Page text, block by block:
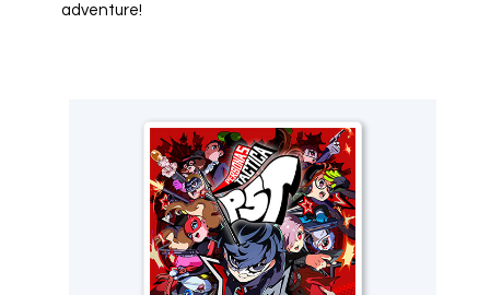
adventure!